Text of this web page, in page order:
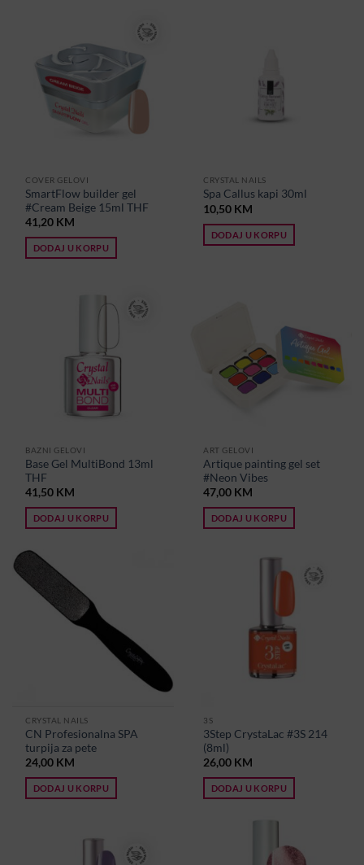
COVER GELOVI
SmartFlow builder gel
#Cream Beige 15ml THF
41,20 KM
DODAJ U KORPU
CRYSTAL NAILS
Spa Callus kapi 30ml
10,50 KM
DODAJ U KORPU
BAZNI GELOVI
Base Gel MultiBond 13ml
THF
41,50 KM
DODAJ U KORPU
ART GELOVI
Artique painting gel set
#Neon Vibes
47,00 KM
DODAJ U KORPU
CRYSTAL NAILS
CN Profesionalna SPA
turpija za pete
24,00 KM
DODAJ U KORPU
3S
3Step CrystaLac #3S 214
(8ml)
26,00 KM
DODAJ U KORPU